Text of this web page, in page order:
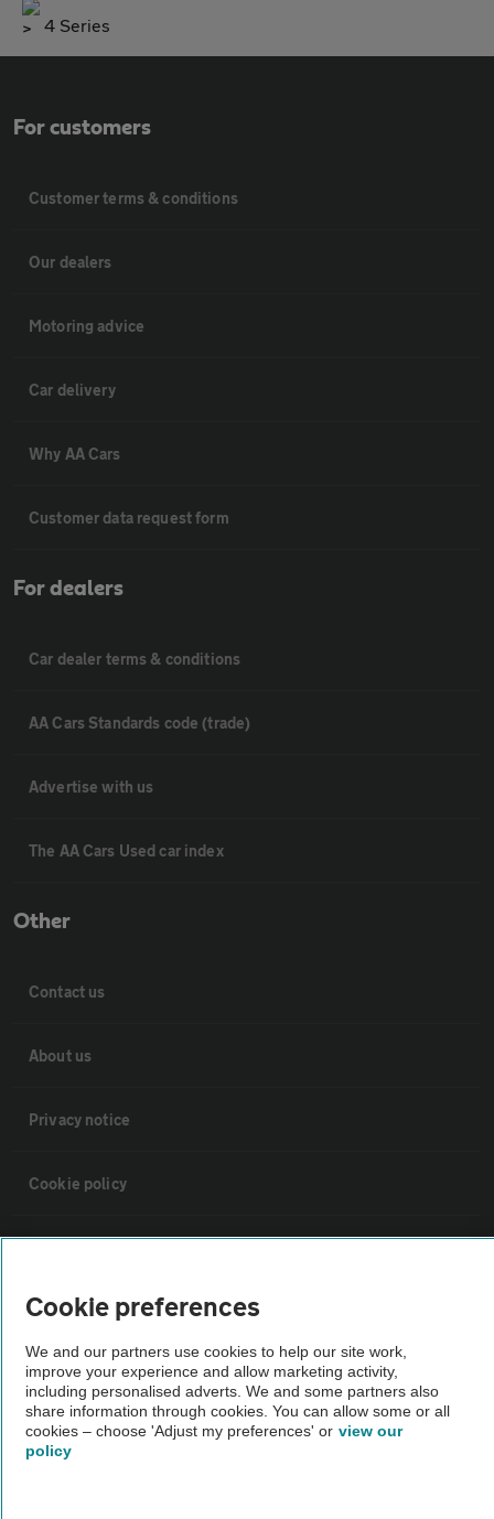
4 Series
For customers
Customer terms & conditions
Our dealers
Motoring advice
Car delivery
Why AA Cars
Customer data request form
For dealers
Car dealer terms & conditions
AA Cars Standards code (trade)
Advertise with us
The AA Cars Used car index
Other
Contact us
About us
Privacy notice
Cookie policy
Vehicle Inspections
The AA recommends an AA Cars Vehicle Inspection before purchase.
Not all cars are mechanically checked by the AA.
Cookie preferences
We and our partners use cookies to help our site work,
improve your experience and allow marketing activity,
including personalised adverts. We and some partners also
share information through cookies. You can allow some or all
cookies – choose 'Adjust my preferences' or view our
policy